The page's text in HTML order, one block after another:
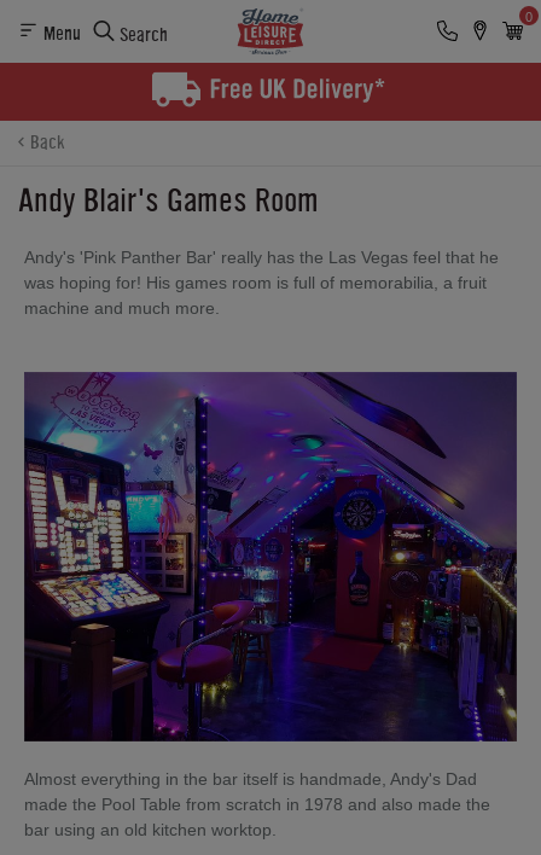
Menu Search
0
Back
Andy Blair's Games Room
Andy's 'Pink Panther Bar' really has the Las Vegas feel that he
was hoping for! His games room is full of memorabilia, a fruit
machine and much more.
Almost everything in the bar itself is handmade, Andy's Dad
made the Pool Table from scratch in 1978 and also made the
bar using an old kitchen worktop.